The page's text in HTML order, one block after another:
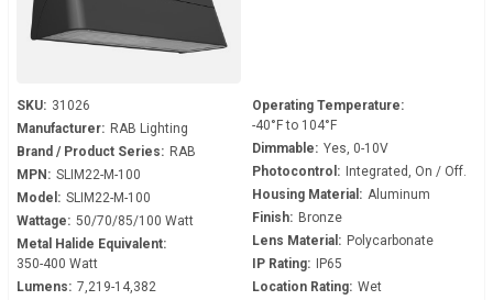
SKU: 31026
Manufacturer: RAB Lighting
Brand / Product Series: RAB
MPN: SLIM22-M-100
Model: SLIM22-M-100
Wattage: 50/70/85/100 Watt
Metal Halide Equivalent:
350-400 Watt
Lumens: 7,219-14,382
Operating Temperature:
-40°F to 104°F
Dimmable: Yes, 0-10V
Photocontrol: Integrated, On / Off.
Housing Material: Aluminum
Finish: Bronze
Lens Material: Polycarbonate
IP Rating: IP65
Location Rating: Wet